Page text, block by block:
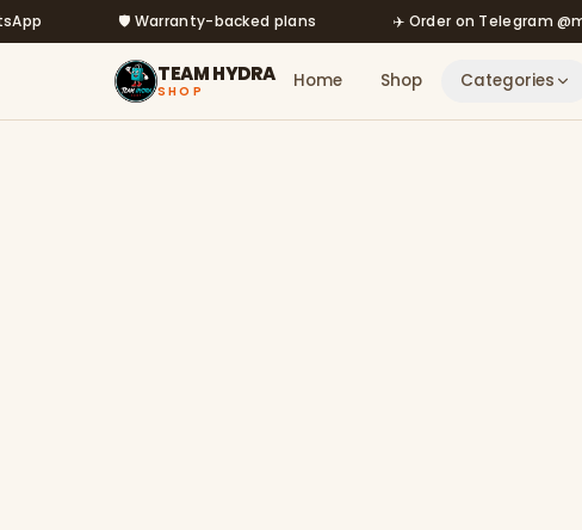
Skip to main content
🛡️ Warranty-backed plans ✈️ Order on Telegram @mfatool
TEAM HYDRA
SHOP Home Shop Categories